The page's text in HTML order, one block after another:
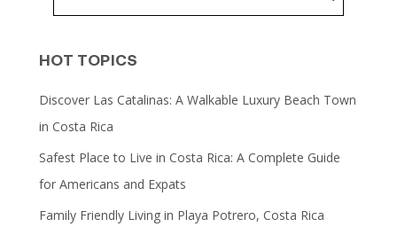
HOT TOPICS
Discover Las Catalinas: A Walkable Luxury Beach Town
in Costa Rica
Safest Place to Live in Costa Rica: A Complete Guide
for Americans and Expats
Family Friendly Living in Playa Potrero, Costa Rica